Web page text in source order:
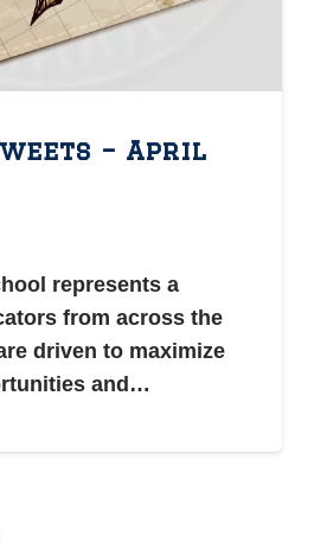
– April
represents a
from across the
driven to maximize
and…